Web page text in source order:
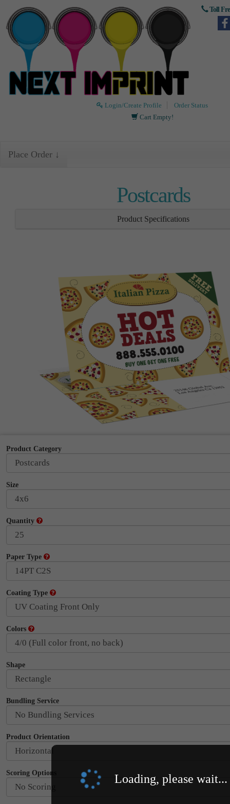
Toll
Login/Create Profile
Order Status
Cart Empty!
Place Order ↓
Postcards
Product Specifications
Product Category
Size
Quantity
Paper Type
Coating Type
Colors
Shape
Bundling Service
Product Orientation
Scoring Options Loading, please wait...